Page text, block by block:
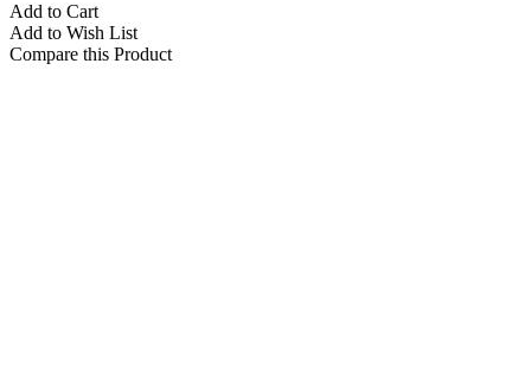
Add to Cart
Add to Wish List
Compare this Product